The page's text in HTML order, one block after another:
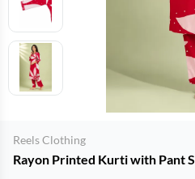
Reels Clothing
Rayon Printed Kurti with Pant